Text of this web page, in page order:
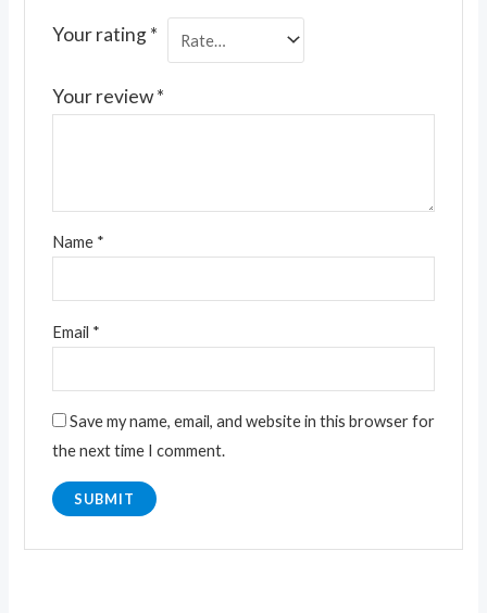
Your rating*
Your review*
Name *
Email *
Save my name, email, and website in this browser for
the next time I comment.